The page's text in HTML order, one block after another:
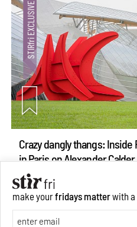
Crazy dangly thangs: Inside
in Paris on Alexander Calder
Aug 05, 2026
Visits
Art
make yourfridays matterwith a